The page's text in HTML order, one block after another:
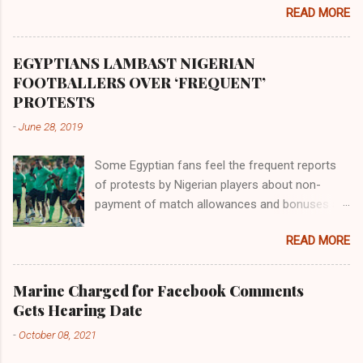
river flowed northward to Ethiopia. It was when
Africa had been overtaken by virtue of her
proximity to the Great Water that other parts of
the world began to encounter the remaining
READ MORE
EGYPTIANS LAMBAST NIGERIAN
FOOTBALLERS OVER ‘FREQUENT’
PROTESTS
-June 28, 2019
Some Egyptian fans feel the frequent reports
of protests by Nigerian players about non-
payment of match allowances and bonuses are
Within the last two months, Nigerian teams
taking part in international competitions have
protested over alleged non-payment of
entitlements by the Nigeria Football Federation
(NFF). From the Flying Eagles’ participation at
READ MORE
Marine Charged for Facebook Comments
Gets Hearing Date
-October 08, 2021